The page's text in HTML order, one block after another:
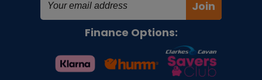
Join
Finance Options: